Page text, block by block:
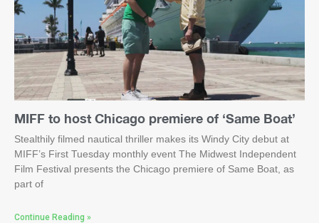
MIFF to host Chicago premiere of ‘Same Boat’
Stealthily filmed nautical thriller makes its Windy City debut at
MIFF’s First Tuesday monthly event The Midwest Independent
Film Festival presents the Chicago premiere of Same Boat, as
part of
Continue Reading »